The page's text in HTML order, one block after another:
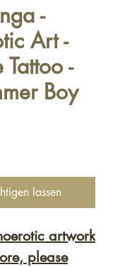
-
Art -
Tattoo -
Boy
lassen
artwork
please